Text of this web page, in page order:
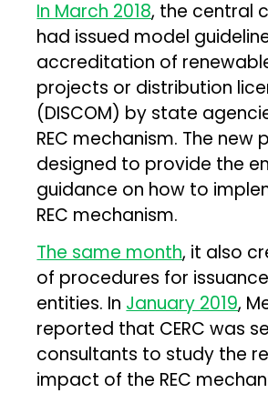
In March 2018, the central
had issued model
accreditation of
projects or distribution
(DISCOM) by state
REC mechanism. The new
designed to provide the
guidance on how to
REC mechanism.
The same month, it also
of procedures for
entities. In January 2019,
reported that CERC was
consultants to study the
impact of the REC